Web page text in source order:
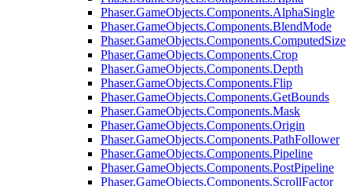
Phaser.GameObjects.Components.AlphaSingle
Phaser.GameObjects.Components.BlendMode
Phaser.GameObjects.Components.ComputedSize
Phaser.GameObjects.Components.Crop
Phaser.GameObjects.Components.Depth
Phaser.GameObjects.Components.Flip
Phaser.GameObjects.Components.GetBounds
Phaser.GameObjects.Components.Mask
Phaser.GameObjects.Components.Origin
Phaser.GameObjects.Components.PathFollower
Phaser.GameObjects.Components.Pipeline
Phaser.GameObjects.Components.PostPipeline
Phaser.GameObjects.Components.ScrollFactor